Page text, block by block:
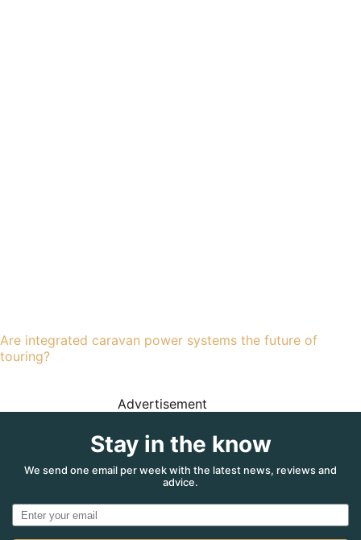
Are integrated caravan power systems the future of
touring?
Advertisement
Stay in the know
We send one email per week with the latest news, reviews and
advice.